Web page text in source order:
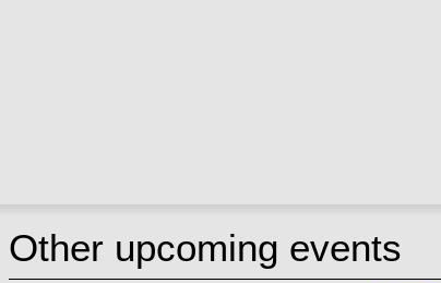
Other upcoming events